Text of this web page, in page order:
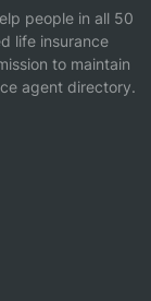
people in all 50
life insurance
to maintain
agent directory.